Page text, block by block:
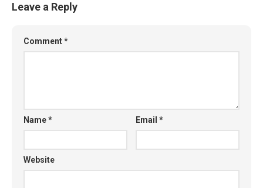
Leave a Reply
Comment*
Name* Email*
Website